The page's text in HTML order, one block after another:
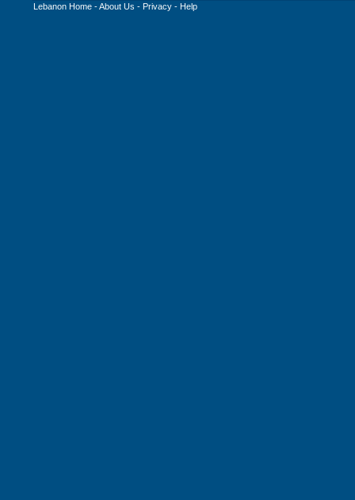
Lebanon Home -About Us - Privacy - Help